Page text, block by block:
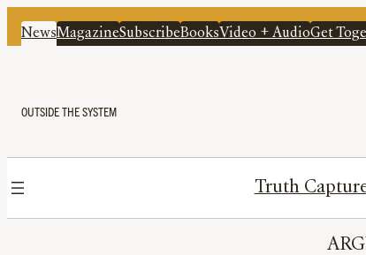
NewsMagazineSubscribeBooksVideo + AudioGet
OUTSIDE THE SYSTEM
Truth